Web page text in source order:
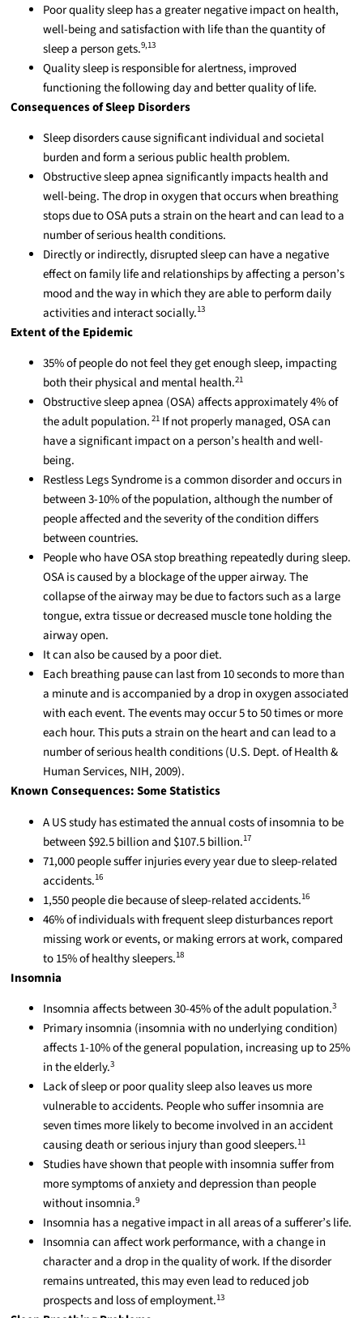
Poor quality sleep has a greater negative impact on health,
well-being and satisfaction with life than the quantity of
sleep a person gets.9,13
Quality sleep is responsible for alertness, improved
functioning the following day and better quality of life.
Consequences of Sleep Disorders
Sleep disorders cause significant individual and societal
burden and form a serious public health problem.
Obstructive sleep apnea significantly impacts health and
well-being. The drop in oxygen that occurs when breathing
stops due to OSA puts a strain on the heart and can lead to a
number of serious health conditions.
Directly or indirectly, disrupted sleep can have a negative
effect on family life and relationships by affecting a person’s
mood and the way in which they are able to perform daily
activities and interact socially.13
Extent of the Epidemic
35% of people do not feel they get enough sleep, impacting
both their physical and mental health.21
Obstructive sleep apnea (OSA) affects approximately 4% of
the adult population.21 If not properly managed, OSA can
have a significant impact on a person’s health and well-
being.
Restless Legs Syndrome is a common disorder and occurs in
between 3-10% of the population, although the number of
people affected and the severity of the condition differs
between countries.
People who have OSA stop breathing repeatedly during sleep.
OSA is caused by a blockage of the upper airway. The
collapse of the airway may be due to factors such as a large
tongue, extra tissue or decreased muscle tone holding the
airway open.
It can also be caused by a poor diet.
Each breathing pause can last from 10 seconds to more than
a minute and is accompanied by a drop in oxygen associated
with each event. The events may occur 5 to 50 times or more
each hour. This puts a strain on the heart and can lead to a
number of serious health conditions (U.S. Dept. of Health &
Human Services, NIH, 2009).
Known Consequences: Some Statistics
A US study has estimated the annual costs of insomnia to be
between $92.5 billion and $107.5 billion.17
71,000 people suffer injuries every year due to sleep-related
accidents.16
1,550 people die because of sleep-related accidents.16
46% of individuals with frequent sleep disturbances report
missing work or events, or making errors at work, compared
to 15% of healthy sleepers.18
Insomnia
Insomnia affects between 30-45% of the adult population.3
Primary insomnia (insomnia with no underlying condition)
affects 1-10% of the general population, increasing up to 25%
in the elderly.3
Lack of sleep or poor quality sleep also leaves us more
vulnerable to accidents. People who suffer insomnia are
seven times more likely to become involved in an accident
causing death or serious injury than good sleepers.11
Studies have shown that people with insomnia suffer from
more symptoms of anxiety and depression than people
without insomnia.9
Insomnia has a negative impact in all areas of a sufferer’s life.
Insomnia can affect work performance, with a change in
character and a drop in the quality of work. If the disorder
remains untreated, this may even lead to reduced job
prospects and loss of employment.13